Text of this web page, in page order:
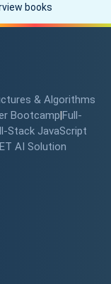
books
& Algorithms
Bootcamp Full-
Stack JavaScript
AI Solution